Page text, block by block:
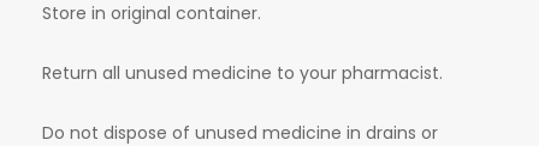
Store in original container.
Return all unused medicine to your pharmacist.
Do not dispose of unused medicine in drains or